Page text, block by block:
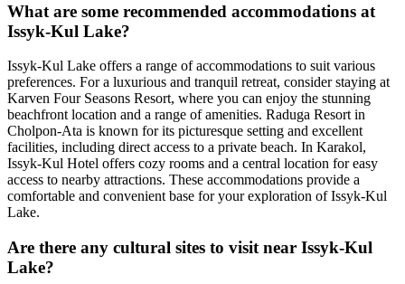
What are some recommended accommodations at
Issyk-Kul Lake?
Issyk-Kul Lake offers a range of accommodations to suit various
preferences. For a luxurious and tranquil retreat, consider staying at
Karven Four Seasons Resort, where you can enjoy the stunning
beachfront location and a range of amenities. Raduga Resort in
Cholpon-Ata is known for its picturesque setting and excellent
facilities, including direct access to a private beach. In Karakol,
Issyk-Kul Hotel offers cozy rooms and a central location for easy
access to nearby attractions. These accommodations provide a
comfortable and convenient base for your exploration of Issyk-Kul
Lake.
Are there any cultural sites to visit near Issyk-Kul
Lake?